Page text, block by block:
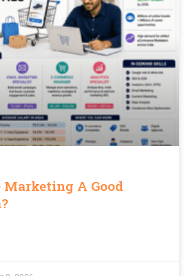
Marketing A Good